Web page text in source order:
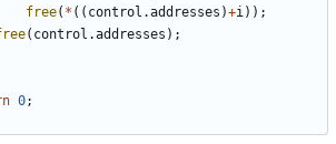
free( * (( control .addresses )+i));
( control .addresses );
0;